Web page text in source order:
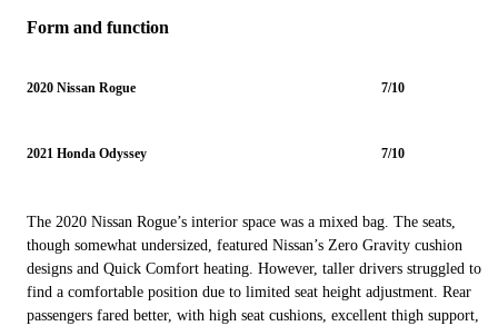
Form and function
2020 Nissan Rogue 7/10
2021 Honda Odyssey 7/10
The 2020 Nissan Rogue’s interior space was a mixed bag. The seats,
though somewhat undersized, featured Nissan’s Zero Gravity cushion
designs and Quick Comfort heating. However, taller drivers struggled to
find a comfortable position due to limited seat height adjustment. Rear
passengers fared better, with high seat cushions, excellent thigh support,